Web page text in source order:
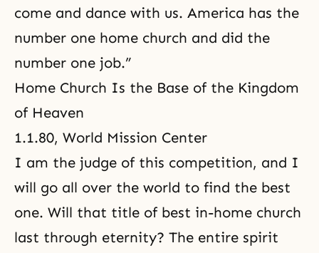
come and dance with us. America has the
number one home church and did the
number one job.”
Home Church Is the Base of the Kingdom
of Heaven
1.1.80, World Mission Center
I am the judge of this competition, and I
will go all over the world to find the best
one. Will that title of best in-home church
last through eternity? The entire spirit